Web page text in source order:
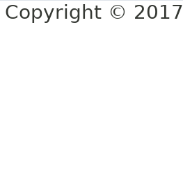
Copyright © 2017